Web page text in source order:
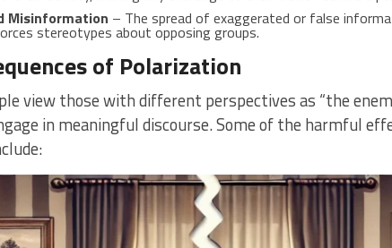
Misinformation – The spread of exaggerated or false
stereotypes about opposing groups.
of Polarization
view those with different perspectives as “the
in meaningful discourse. Some of the harmful